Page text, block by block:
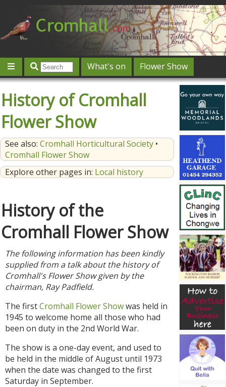
What's on
Flower Show
Offers & competitions
Jobs
Give 'n' Take History Map
Featured
Contact us
Post an event
History of Cromhall
Flower Show
See also: Cromhall Horticultural Society •
Cromhall Flower Show
Explore other pages in: Local history
History of the
Cromhall Flower Show
The following information has been kindly
supplied from a talk about the history of
Cromhall's Flower Show given by the
chairman, Ray Padfield.
The firstCromhall Flower Showwas held in
1945 to welcome home all those who had
been on duty in the 2nd World War.
The show is a one-day event, and used to
be held in the middle of August until 1973
when the date was changed to the first
Saturday in September.